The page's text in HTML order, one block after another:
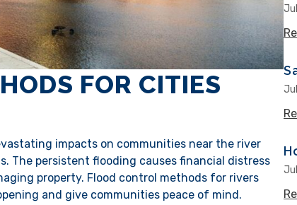
FOR CITIES
impacts on communities near the river
The persistent flooding causes financial distress
property. Flood control methods for rivers
and give communities peace of mind.